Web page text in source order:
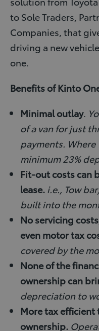
to Sole Traders,
Companies, that
driving a new
one.
Benefits of Kinto
Minimal outlay.
of a van for just
payments.
minimum 23%
Fit-out costs can
lease. i.e., Tow
built into the
No servicing
even motor tax
covered by the
None of the
ownership can
depreciation to
More tax efficient
ownership.